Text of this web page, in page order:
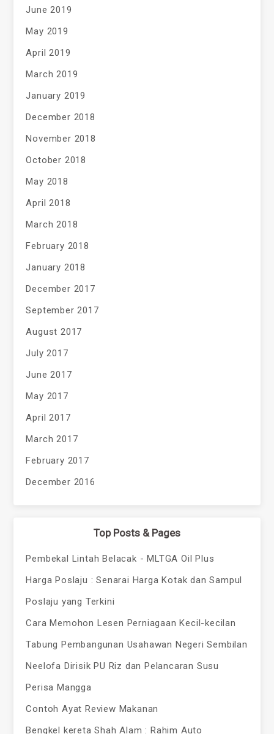
June 2019
May 2019
April 2019
March 2019
January 2019
December 2018
November 2018
October 2018
May 2018
April 2018
March 2018
February 2018
January 2018
December 2017
September 2017
August 2017
July 2017
June 2017
May 2017
April 2017
March 2017
February 2017
December 2016
Top Posts & Pages
Pembekal Lintah Belacak - MLTGA Oil Plus
Harga Poslaju : Senarai Harga Kotak dan Sampul
Poslaju yang Terkini
Cara Memohon Lesen Perniagaan Kecil-kecilan
Tabung Pembangunan Usahawan Negeri Sembilan
Neelofa Dirisik PU Riz dan Pelancaran Susu
Perisa Mangga
Contoh Ayat Review Makanan
Bengkel kereta Shah Alam : Rahim Auto